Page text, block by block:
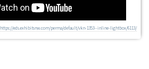
https://eds.exhibitsnw.com/perma/default/vkn-1353--inline-lightbox/6113/